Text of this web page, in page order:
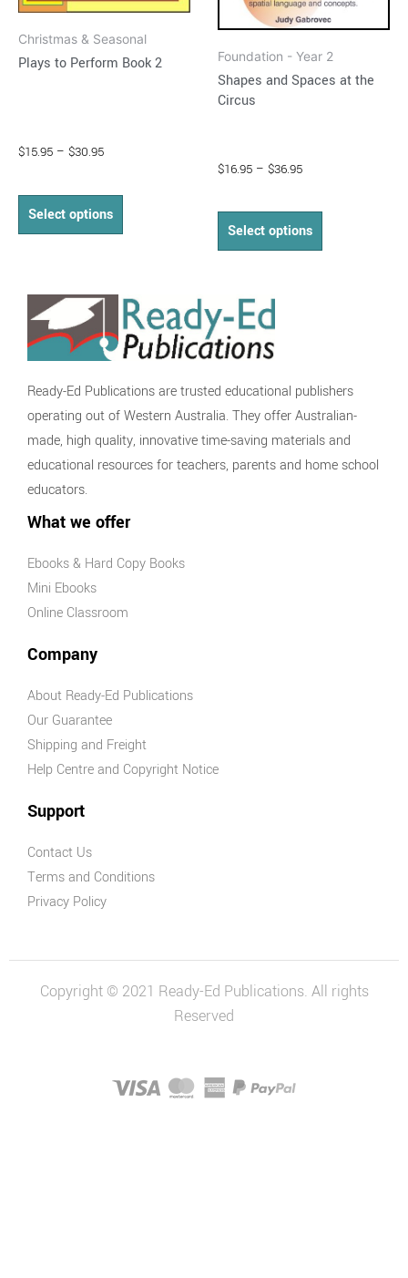
Christmas & Seasonal
Plays to Perform Book 2
$15.95 – $30.95
Select options
on
the
product
Foundation - Year 2
Shapes and Spaces at the
Circus
$16.95 – $36.95
Select options
on
product
page
Ready-Ed Publications are trusted educational publishers
operating out of Western Australia. They offer Australian-
made, high quality, innovative time-saving materials and
educational resources for teachers, parents and home school
educators.
What we offer
Ebooks & Hard Copy Books
Mini Ebooks
Online Classroom
Company
About Ready-Ed Publications
Our Guarantee
Shipping and Freight
Help Centre and Copyright Notice
Support
Contact Us
Terms and Conditions
Privacy Policy
Copyright © 2021 Ready-Ed Publications. All rights
Reserved